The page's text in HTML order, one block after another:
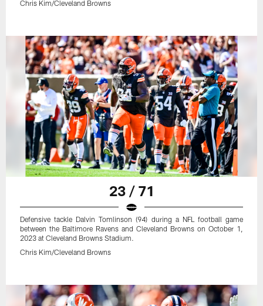
Chris Kim/Cleveland Browns
23 / 71
Defensive tackle Dalvin Tomlinson (94) during a NFL football game
between the Baltimore Ravens and Cleveland Browns on October 1,
2023 at Cleveland Browns Stadium.
Chris Kim/Cleveland Browns